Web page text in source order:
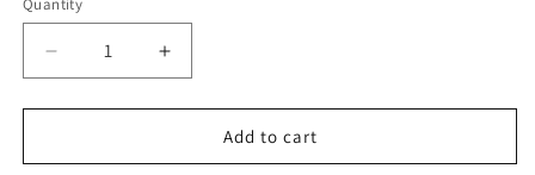
Quantity
Quantity
Decrease
quantity
for
Sherpa
Increase
quantity
for
Sherpa
Add to cart